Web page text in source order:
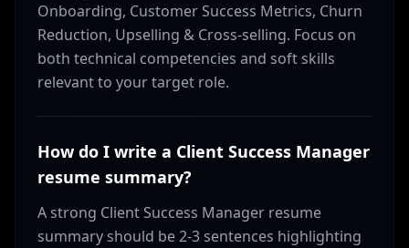
Onboarding, Customer Success Metrics, Churn
Reduction, Upselling & Cross-selling. Focus on
both technical competencies and soft skills
relevant to your target role.
How do I write a Client Success Manager
resume summary?
A strong Client Success Manager resume
summary should be 2-3 sentences highlighting